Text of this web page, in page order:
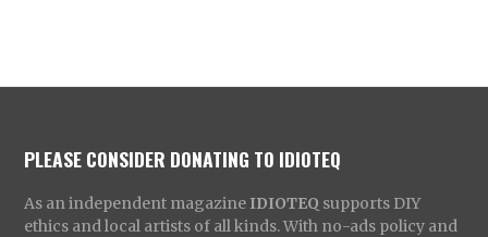
PLEASE CONSIDER DONATING TO IDIOTEQ
As an independent magazine IDIOTEQ supports DIY
ethics and local artists of all kinds. With no-ads policy and